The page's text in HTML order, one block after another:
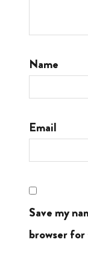
Name
Email
Save my
browser